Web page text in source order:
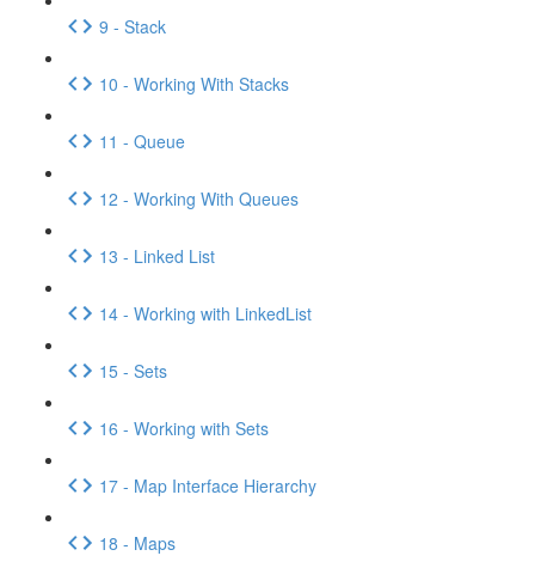
9 - Stack
10 - Working With Stacks
11 - Queue
12 - Working With Queues
13 - Linked List
14 - Working with LinkedList
15 - Sets
16 - Working with Sets
17 - Map Interface Hierarchy
18 - Maps